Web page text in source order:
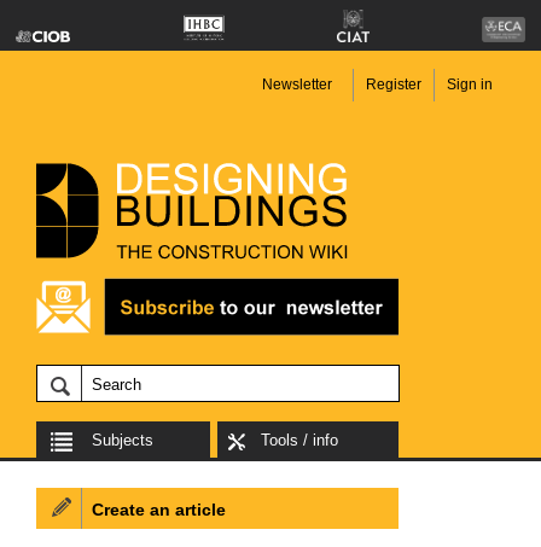
Newsletter Register Sign in
Subjects Tools / info
Create an article